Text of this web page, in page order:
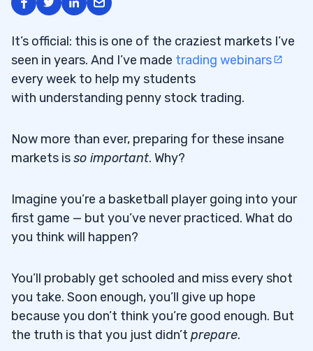
It’s official: this is one of the craziest markets I’ve
seen in years. And I’ve made trading webinars
every week to help my students
with understanding penny stock trading.
Now more than ever, preparing for these insane
markets isso important. Why?
Imagine you’re a basketball player going into your
first game — but you’ve never practiced. What do
you think will happen?
You’ll probably get schooled and miss every shot
you take. Soon enough, you’ll give up hope
because you don’t think you’re good enough. But
the truth is that you just didn’t prepare.